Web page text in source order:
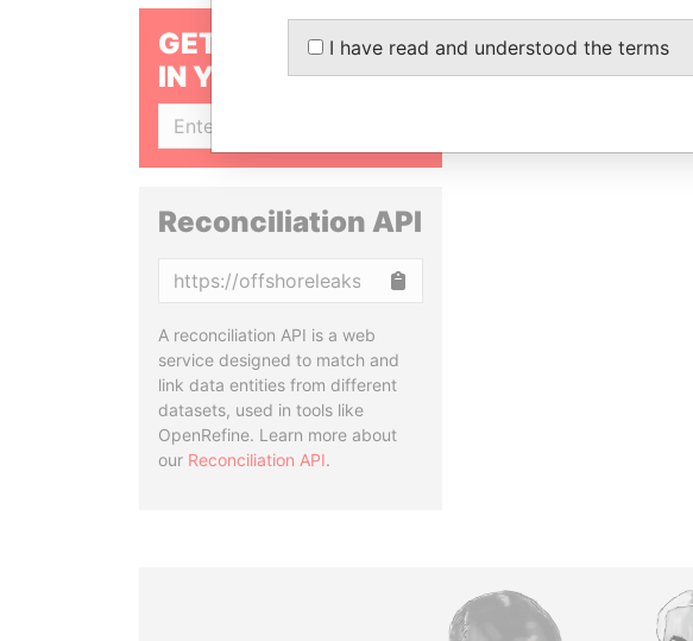
GET OUR STORIES
IN YOUR INBOX
Reconciliation API
A reconciliation API is a web
service designed to match and
link data entities from different
datasets, used in tools like
OpenRefine. Learn more about
our Reconciliation API.
I have read and understood the terms